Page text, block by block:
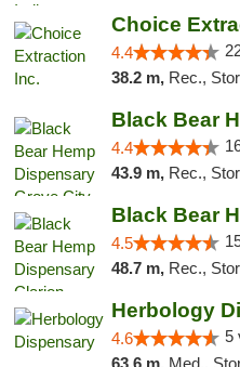
Choice
4.4
38.2 m, Rec.,
4.4
43.9 m, Rec.,
4.5
48.7 m, Rec.,
Herbology
4.6 5
63.6 m, Med.,